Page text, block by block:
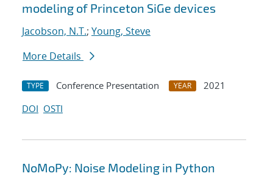
modeling of Princeton SiGe devices
Jacobson, N.T.; Young, Steve
More Details
TYPE Conference Presentation YEAR
2021
DOI OSTI
NoMoPy: Noise Modeling in Python